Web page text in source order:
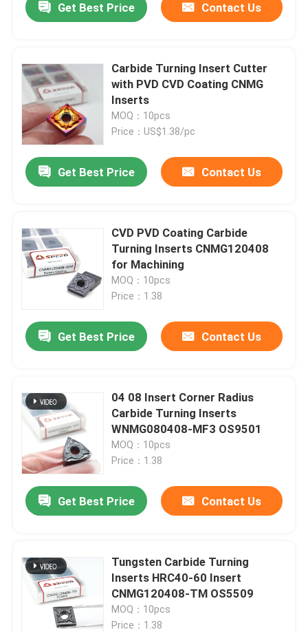
Get Best Price Contact Us
Carbide Turning Insert Cutter
with PVD CVD Coating CNMG
Inserts
MOQ：10pcs
Price：US$1.38/pc
Get Best Price Contact Us
CVD PVD Coating Carbide
Turning Inserts CNMG120408
for Machining
MOQ：10pcs
Price：1.38
Get Best Price Contact Us
04 08 Insert Corner Radius
Carbide Turning Inserts
WNMG080408-MF3 OS9501
MOQ：10pcs
Price：1.38
Get Best Price Contact Us
Tungsten Carbide Turning
Inserts HRC40-60 Insert
CNMG120408-TM OS5509
MOQ：10pcs
Price：1.38